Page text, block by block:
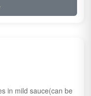
in mild sauce(can be